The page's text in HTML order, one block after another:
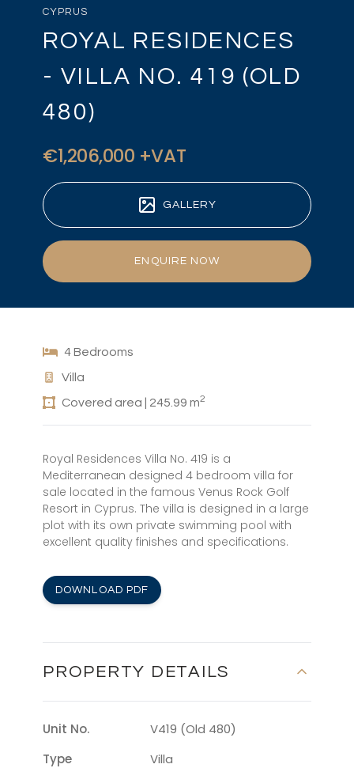
CYPRUS
ROYAL RESIDENCES
- VILLA NO. 419 (OLD
480)
€1,206,000 +VAT
GALLERY
ENQUIRE NOW
4 Bedrooms
Villa
Covered area | 245.99 m2
Royal Residences Villa No. 419 is a
Mediterranean designed 4 bedroom villa for
sale located in the famous Venus Rock Golf
Resort in Cyprus. The villa is designed in a large
plot with its own private swimming pool with
excellent quality finishes and specifications.
DOWNLOAD PDF
PROPERTY DETAILS
Unit No.
V419 (Old 480)
Type
Villa